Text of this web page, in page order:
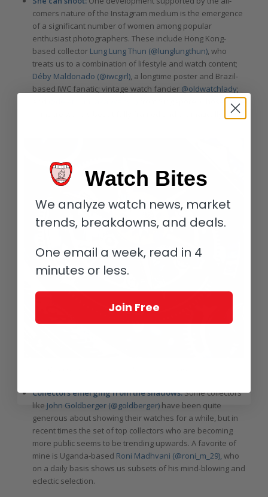
comers nature of the Instagram medium is the emergence
of a significant number of women among popular
enthusiast photographers. These include Hong Kong-
based collector Lung Lung Thun (@lunglungthun), who
treats us to a combination of lifestyle and watch content;
Déby Maldonado (@iwcgirl), a longtime poster and Brazil-
based IWC fanatic; vintage watch fancier @oldwatchlady;
from Singapore, whose close-
in macro work is beautifully framed and dramatically lit.
Collectors emerging from the shadows:Some collectors
like John Goldberger (@goldberger)have been quite
generous about showing their watches for a while, but in
recent times the set of top collectors who are becoming
more public seems to be trending upwards. A favorite of
mine is Uganda-based Roni Madhvani (@roni_m_29), who
on a daily basis shows us subsets of his mind-blowing and
eclectic selection.
Watch Bites
We analyze watch news, market
trends, breakdowns, and deals.
One email a week, read in 4
minutes or less.
Join Free